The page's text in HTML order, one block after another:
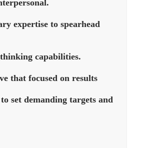
expertise to spearhead
capabilities.
that focused on results
set demanding targets and